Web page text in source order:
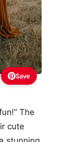
Save
The
cute